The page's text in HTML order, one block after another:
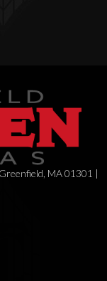
MA 01301 |